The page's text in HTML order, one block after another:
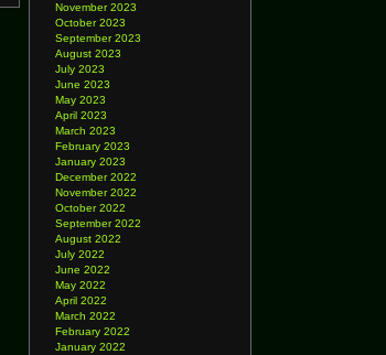
November 2023
October 2023
September 2023
August 2023
July 2023
June 2023
May 2023
April 2023
March 2023
February 2023
January 2023
December 2022
November 2022
October 2022
September 2022
August 2022
July 2022
June 2022
May 2022
April 2022
March 2022
February 2022
January 2022